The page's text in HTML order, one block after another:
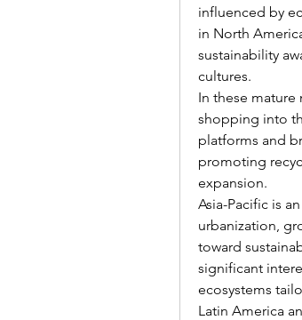
influenced by
in North
sustainability
cultures.
In these mature
shopping into
platforms and
promoting
expansion.
Asia-Pacific is
urbanization,
toward
significant
ecosystems
Latin America